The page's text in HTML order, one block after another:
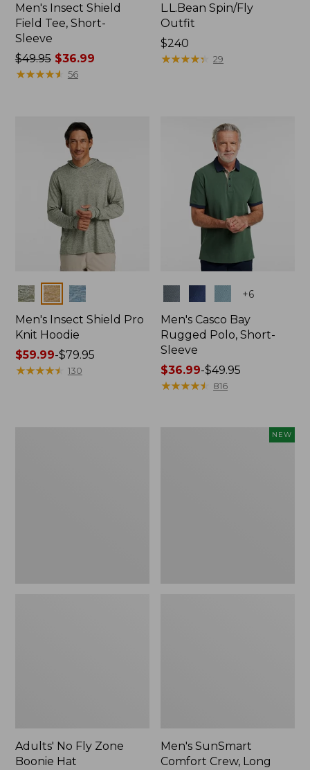
Men's Insect Shield
Field Tee, Short-
Sleeve
Price
was
$49.95$36.99
★★★★★
★★★★★ 56
L.L.Bean Spin/Fly
Outfit
Price:
$240
$240
★★★★★
★★★★★ 29
Colors
Men's Insect Shield Pro
Knit Hoodie
Price
range
$59.99-$79.95
★★★★★
★★★★★ 130
+6
Men's Casco Bay
Rugged Polo, Short-
Sleeve
Price
range
$36.99-$49.95
★★★★★
★★★★★ 816
Adults' No Fly Zone
Boonie Hat
NEW
Men's SunSmart
Comfort Crew, Long